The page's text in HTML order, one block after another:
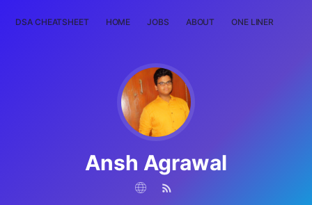
DSA CHEATSHEET HOME JOBS ABOUT ONE LINER
Ansh Agrawal